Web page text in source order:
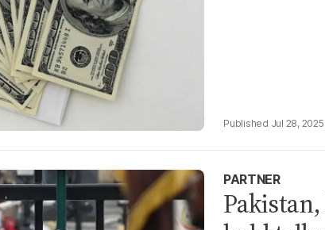
Jul 28, 2025
PARTNER